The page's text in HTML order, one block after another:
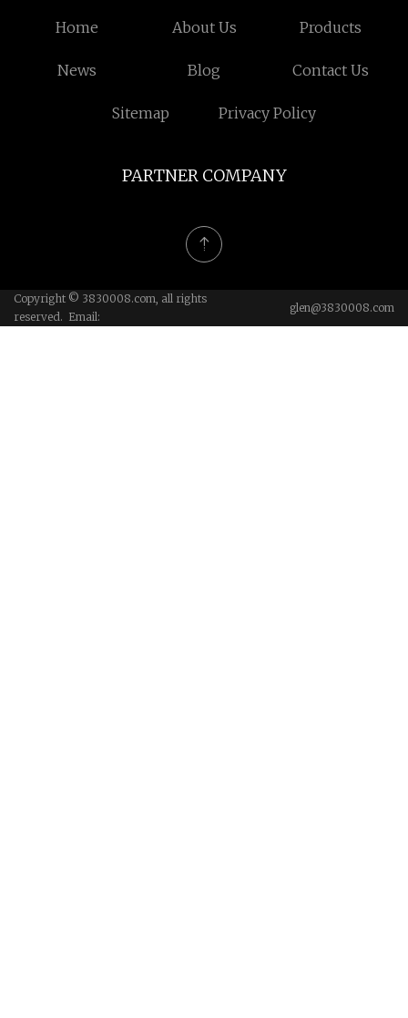
Home About Us Products
News Blog Contact Us
Sitemap Privacy Policy
PARTNER COMPANY
Copyright © 3830008.com, all rights
reserved. Email:
glen@3830008.com